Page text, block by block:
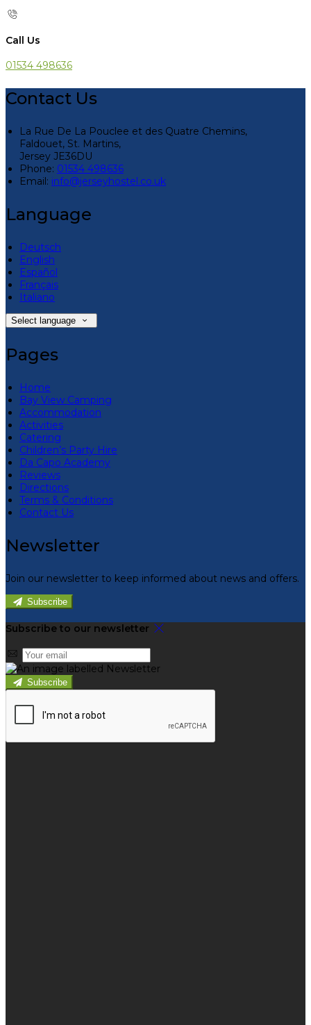
Call Us
01534 498636
Contact Us
La Rue De La Pouclee et des Quatre Chemins,
Faldouet, St. Martins,
Jersey JE36DU
Phone: 01534 498636
Email: info@jerseyhostel.co.uk
Language
Deutsch
English
Español
Français
Italiano
Select language
Pages
Home
Bay View Camping
Accommodation
Activities
Catering
Children’s Party Hire
Da Capo Academy
Reviews
Directions
Terms & Conditions
Contact Us
Newsletter
Join our newsletter to keep informed about news and offers.
Subscribe
Subscribe to our newsletter
Subscribe